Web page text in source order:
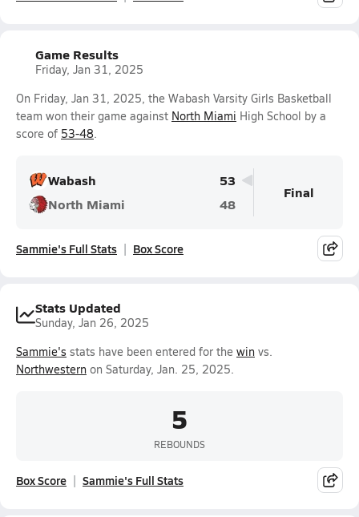
Game Results
Friday, Jan 31, 2025
On Friday, Jan 31, 2025, the Wabash Varsity Girls Basketball
team won their game against North Miami High School by a
score of 53-48.
Wabash
53
North Miami
48
Final
Sammie's Full Stats Box Score
Stats Updated
Sunday, Jan 26, 2025
Sammie's stats have been entered for the win vs.
Northwestern on Saturday, Jan. 25, 2025.
5
REBOUNDS
Box Score Sammie's Full Stats